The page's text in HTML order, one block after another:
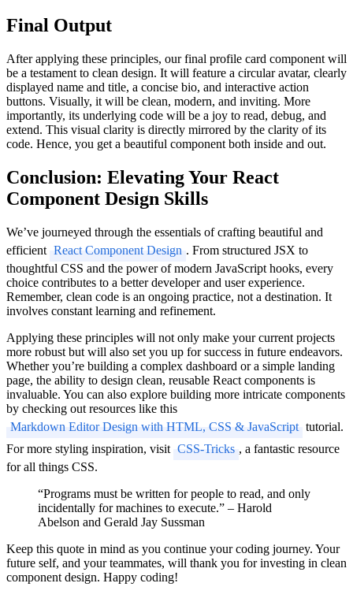
Final Output
After applying these principles, our final profile card component will
be a testament to clean design. It will feature a circular avatar, clearly
displayed name and title, a concise bio, and interactive action
buttons. Visually, it will be clean, modern, and inviting. More
importantly, its underlying code will be a joy to read, debug, and
extend. This visual clarity is directly mirrored by the clarity of its
code. Hence, you get a beautiful component both inside and out.
Conclusion: Elevating Your React
Component Design Skills
We’ve journeyed through the essentials of crafting beautiful and
efficient React Component Design . From structured JSX to
thoughtful CSS and the power of modern JavaScript hooks, every
choice contributes to a better developer and user experience.
Remember, clean code is an ongoing practice, not a destination. It
involves constant learning and refinement.
Applying these principles will not only make your current projects
more robust but will also set you up for success in future endeavors.
Whether you’re building a complex dashboard or a simple landing
page, the ability to design clean, reusable React components is
invaluable. You can also explore building more intricate components
by checking out resources like this
Markdown Editor Design with HTML, CSS & JavaScript tutorial.
For more styling inspiration, visit CSS-Tricks , a fantastic resource
for all things CSS.
“Programs must be written for people to read, and only
incidentally for machines to execute.” – Harold
Abelson and Gerald Jay Sussman
Keep this quote in mind as you continue your coding journey. Your
future self, and your teammates, will thank you for investing in clean
component design. Happy coding!